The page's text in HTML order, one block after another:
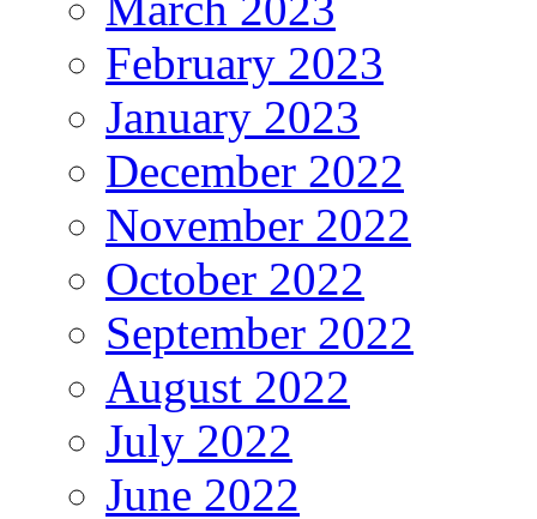
February 2023
January 2023
December 2022
November 2022
October 2022
September 2022
August 2022
July 2022
June 2022